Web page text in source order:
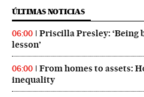
ÚLTIMAS NOTICIAS
06:00
Priscilla Presley: ‘Being
lesson’
06:00
From homes to assets:
inequality